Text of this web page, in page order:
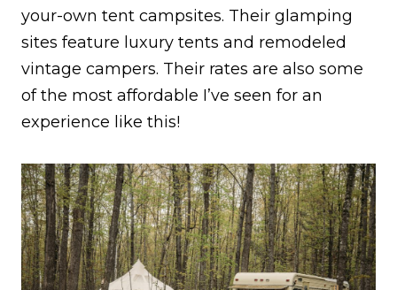
your-own tent campsites. Their glamping
sites feature luxury tents and remodeled
vintage campers. Their rates are also some
of the most affordable I’ve seen for an
experience like this!